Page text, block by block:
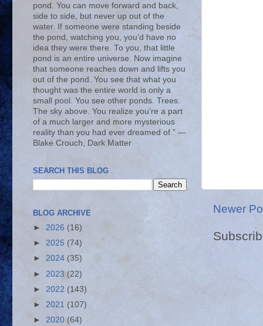
Newer
pond. You can move forward and back,
side to side, but never up out of the
water. If someone were standing beside
the pond, watching you, you’d have no
idea they were there. To you, that little
pond is an entire universe. Now imagine
that someone reaches down and lifts you
out of the pond. You see that what you
thought was the entire world is only a
small pool. You see other ponds. Trees.
The sky above. You realize you’re a part
of a much larger and more mysterious
reality than you had ever dreamed of.” ―
Blake Crouch, Dark Matter
SEARCH THIS BLOG
BLOG ARCHIVE
► 2026 (16)
► 2025 (74)
► 2024 (35)
► 2023 (22)
► 2022 (143)
► 2021 (107)
► 2020 (64)